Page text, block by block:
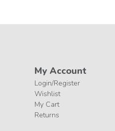
My Account
Login/Register
Wishlist
My Cart
Returns